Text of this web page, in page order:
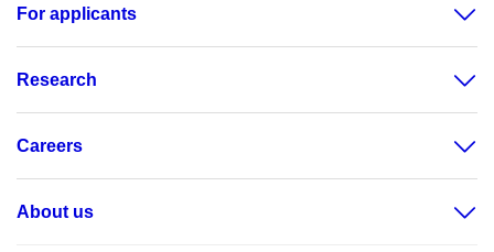
For applicants
Research
Careers
About us